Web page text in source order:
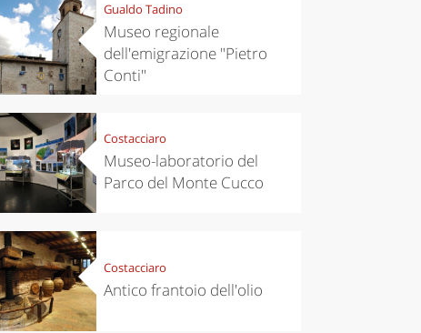
Gualdo Tadino
Museo regionale
dell'emigrazione "Pietro
Conti"
Costacciaro
Museo-laboratorio del
Parco del Monte Cucco
Costacciaro
Antico frantoio dell'olio